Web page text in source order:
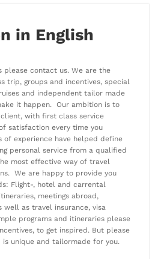
in English
please contact us. We are the
trip, groups and incentives, special
and independent tailor made
it happen. Our ambition is to
with first class service
satisfaction every time you
of experience have helped define
personal service from a qualified
most effective way of travel
We are happy to provide you
Flight-, hotel and carrental
meetings abroad,
well as travel insurance, visa
programs and itineraries please
to get inspired. But please
unique and tailormade for you.